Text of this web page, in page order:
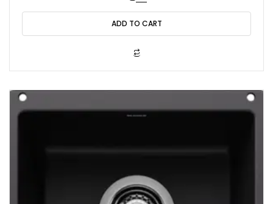
0
o
u
t
ADD TO CART